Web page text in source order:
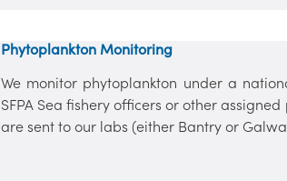
Phytoplankton Monitoring
We monitor phytoplankton under a
SFPA Sea fishery officers or other
are sent to our labs (either Bantry or